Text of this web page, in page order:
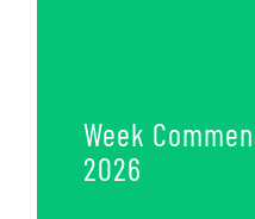
Week
2026